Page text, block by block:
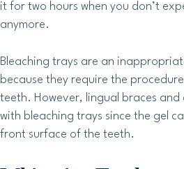
it for two hours when you don’t
anymore.
Bleaching trays are an
because they require the
teeth. However, lingual braces and
with bleaching trays since the gel
front surface of the teeth.